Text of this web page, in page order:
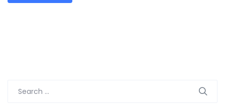
Search